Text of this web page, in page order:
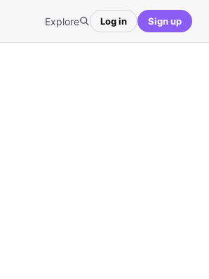
Explore Log in Sign up